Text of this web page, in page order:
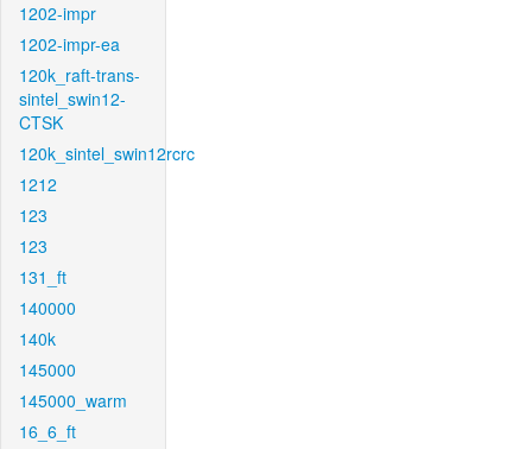
1202-impr
1202-impr-ea
120k_raft-trans-
sintel_swin12-
CTSK
120k_sintel_swin12rcrc
1212
123
123
131_ft
140000
140k
145000
145000_warm
16_6_ft